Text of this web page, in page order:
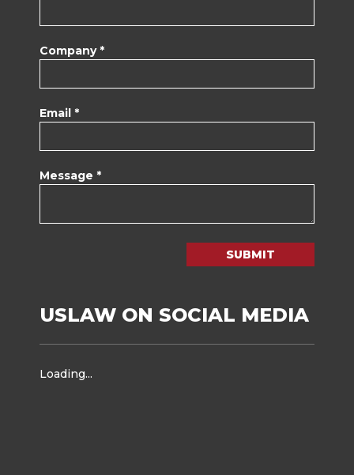
Company *
Email *
Message *
SUBMIT
USLAW ON SOCIAL MEDIA
Loading...